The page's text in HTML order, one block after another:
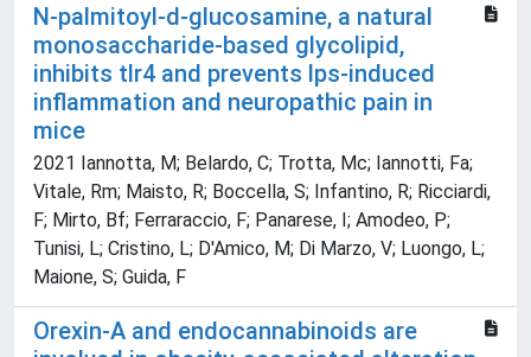
N-palmitoyl-d-glucosamine, a natural
monosaccharide-based glycolipid,
inhibits tlr4 and prevents lps-induced
inflammation and neuropathic pain in
mice
2021 Iannotta, M; Belardo, C; Trotta, Mc; Iannotti, Fa;
Vitale, Rm; Maisto, R; Boccella, S; Infantino, R; Ricciardi,
F; Mirto, Bf; Ferraraccio, F; Panarese, I; Amodeo, P;
Tunisi, L; Cristino, L; D'Amico, M; Di Marzo, V; Luongo, L;
Maione, S; Guida, F
Orexin-A and endocannabinoids are